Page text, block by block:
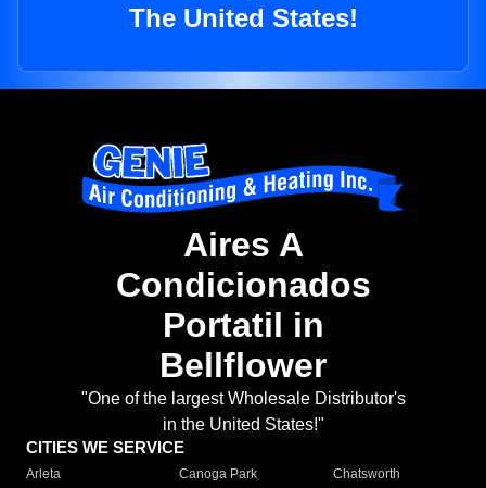
The United States!
Aires A
Condicionados
Portatil in
Bellflower
"One of the largest Wholesale Distributor's
in the United States!"
CITIES WE SERVICE
Arleta Canoga Park
Chatsworth